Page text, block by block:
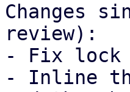
Changes
review):
- Fix lock
- Inline